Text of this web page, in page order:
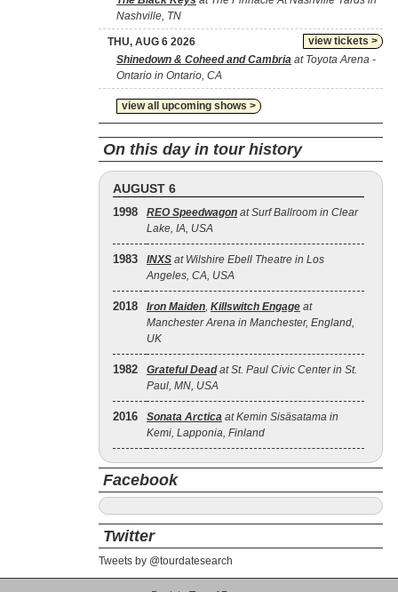
Nashville, TN
view tickets >
THU, AUG 6 2026
Shinedown & Coheed and Cambria at Toyota Arena -
Ontario in Ontario, CA
view all upcoming shows >
On this day in tour history
AUGUST 6
1998 REO Speedwagon at Surf Ballroom in Clear
Lake, IA, USA
1983 INXS at Wilshire Ebell Theatre in Los
Angeles, CA, USA
2018 Iron Maiden Killswitch Engage at
Manchester Arena in Manchester, England,
UK
1982 Grateful Deadat St. Paul Civic Center in St.
Paul, MN, USA
2016 Sonata Arctica at Kemin Sisäsatama in
Kemi, Lapponia, Finland
Facebook
Twitter
Tweets by @tourdatesearch